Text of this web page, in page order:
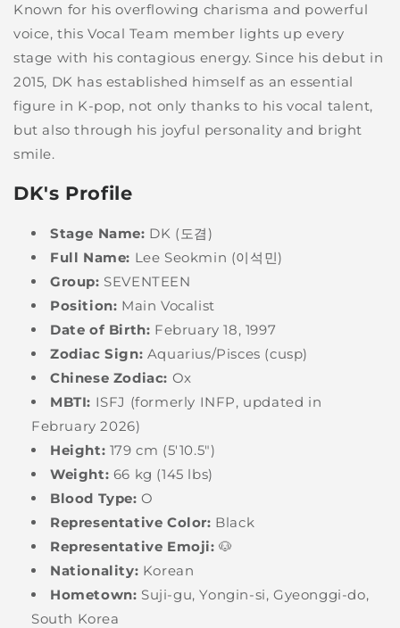
Known for his overflowing charisma and powerful
voice, this Vocal Team member lights up every
stage with his contagious energy. Since his debut in
2015, DK has established himself as an essential
figure in K-pop, not only thanks to his vocal talent,
but also through his joyful personality and bright
smile.
DK's Profile
Stage Name: DK (도겸)
Full Name: Lee Seokmin (이석민)
Group: SEVENTEEN
Position: Main Vocalist
Date of Birth: February 18, 1997
Zodiac Sign: Aquarius/Pisces (cusp)
Chinese Zodiac: Ox
MBTI: ISFJ (formerly INFP, updated in
February 2026)
Height: 179 cm (5'10.5")
Weight: 66 kg (145 lbs)
Blood Type: O
Representative Color: Black
Representative Emoji: 🐶
Nationality: Korean
Hometown: Suji-gu, Yongin-si, Gyeonggi-do,
South Korea